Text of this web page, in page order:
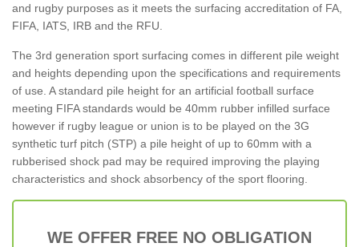
and rugby purposes as it meets the surfacing accreditation of FA,
FIFA, IATS, IRB and the RFU.
The 3rd generation sport surfacing comes in different pile weight
and heights depending upon the specifications and requirements
of use. A standard pile height for an artificial football surface
meeting FIFA standards would be 40mm rubber infilled surface
however if rugby league or union is to be played on the 3G
synthetic turf pitch (STP) a pile height of up to 60mm with a
rubberised shock pad may be required improving the playing
characteristics and shock absorbency of the sport flooring.
WE OFFER FREE NO OBLIGATION